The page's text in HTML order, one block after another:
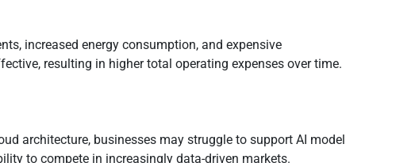
increased energy consumption, and expensive
resulting in higher total operating expenses over time.
architecture, businesses may struggle to support AI model
to compete in increasingly data-driven markets.